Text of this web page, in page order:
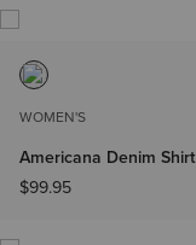
WOMEN'S
Americana Denim Shirt
$99.95